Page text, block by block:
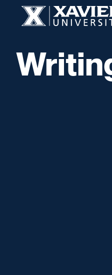
Skip to content
Xavier University